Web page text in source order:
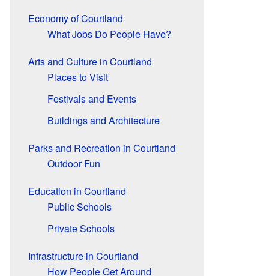
Economy of Courtland
What Jobs Do People Have?
Arts and Culture in Courtland
Places to Visit
Festivals and Events
Buildings and Architecture
Parks and Recreation in Courtland
Outdoor Fun
Education in Courtland
Public Schools
Private Schools
Infrastructure in Courtland
How People Get Around